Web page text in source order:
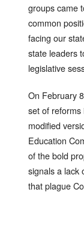
groups came
common
facing our
state leaders
legislative
On February
set of reforms
modified
Education
of the bold
signals a lack
that plague